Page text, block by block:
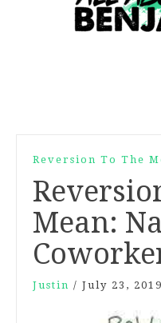
Reversion To The
Mean:
Justin / July 23, 2019